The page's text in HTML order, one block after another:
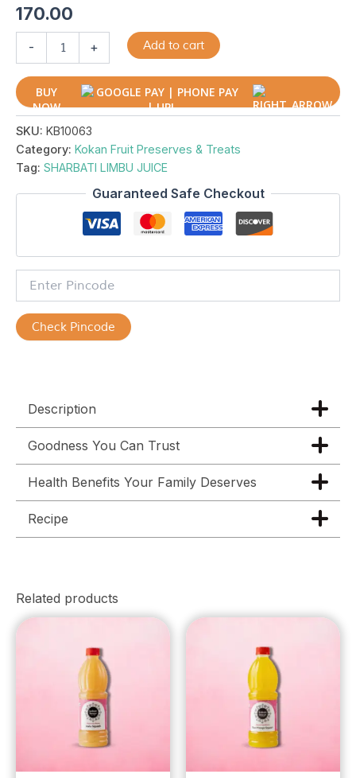
170.00
- + Add to cart
BUY
NOW
SKU: KB10063
Category: Kokan Fruit Preserves & Treats
Tag: SHARBATI LIMBU JUICE
Guaranteed Safe Checkout
Check Pincode
Description
Goodness You Can Trust
Health Benefits Your Family Deserves
Recipe
Related products